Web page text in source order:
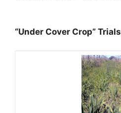
“Under Cover Crop” Trials